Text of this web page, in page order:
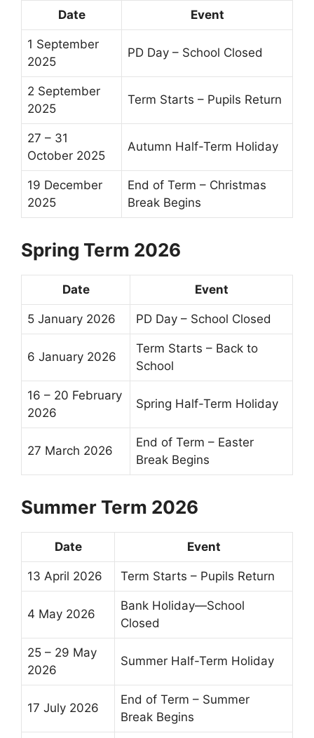
Date Event
1 September
2025
PD Day – School Closed
2 September
2025
Term Starts – Pupils Return
27 – 31
October 2025
Autumn Half-Term Holiday
19 December
2025
End of Term – Christmas
Break Begins
Spring Term 2026
Date Event
5 January 2026 PD Day – School Closed
6 January 2026
Term Starts – Back to
School
16 – 20 February
2026
Spring Half-Term Holiday
27 March 2026
End of Term – Easter
Break Begins
Summer Term 2026
Date Event
13 April 2026 Term Starts – Pupils Return
4 May 2026
Bank Holiday—School
Closed
25 – 29 May
2026
Summer Half-Term Holiday
17 July 2026
End of Term – Summer
Break Begins